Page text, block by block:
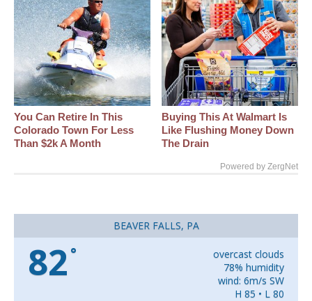
You Can Retire In This
Colorado Town For Less
Than $2k A Month
Buying This At Walmart Is
Like Flushing Money Down
The Drain
Powered by ZergNet
BEAVER FALLS, PA
82 °
overcast clouds
78% humidity
wind: 6m/s SW
H 85 • L 80